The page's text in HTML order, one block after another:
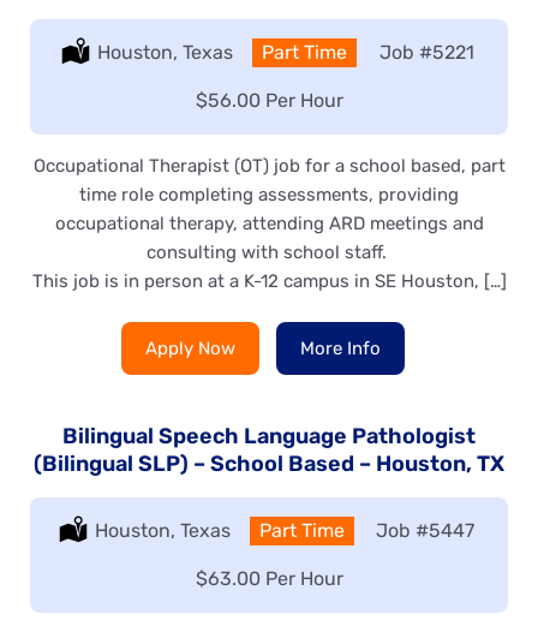
Location:
Houston, Texas Type:
Part Time Job #5221
Salary:
$56.00 Per Hour
Occupational Therapist (OT) job for a school based, part
time role completing assessments, providing
occupational therapy, attending ARD meetings and
consulting with school staff.
This job is in person at a K-12 campus in SE Houston, […]
Apply Now More Info
Bilingual Speech Language Pathologist
(Bilingual SLP) – School Based – Houston, TX
Location:
Houston, Texas Type:
Part Time Job #5447
Salary:
$63.00 Per Hour